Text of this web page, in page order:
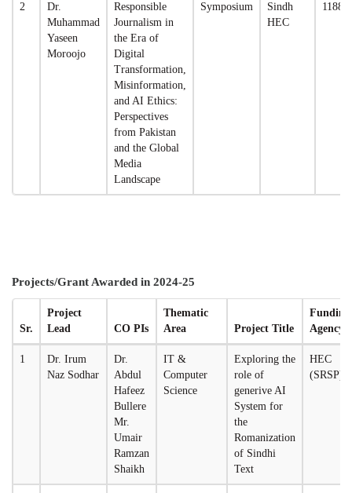
2
Dr.
Muhammad
Yaseen
Moroojo
Responsible
Journalism in
the Era of
Digital
Transformation,
Misinformation,
and AI Ethics:
Perspectives
from Pakistan
and the Global
Media
Landscape
Symposium
Sindh
HEC
Projects/Grant Awarded in 2024-25
Sr.
Project
Lead
CO PIs
Thematic
Area
Project Title
Funding
Agency
1
Dr. Irum
Naz Sodhar
Dr.
Abdul
Hafeez
Bullere
Mr.
Umair
Ramzan
Shaikh
IT &
Computer
Science
Exploring the
role of
generive AI
System for
the
Romanization
of Sindhi
Text
HEC
(SRSP)